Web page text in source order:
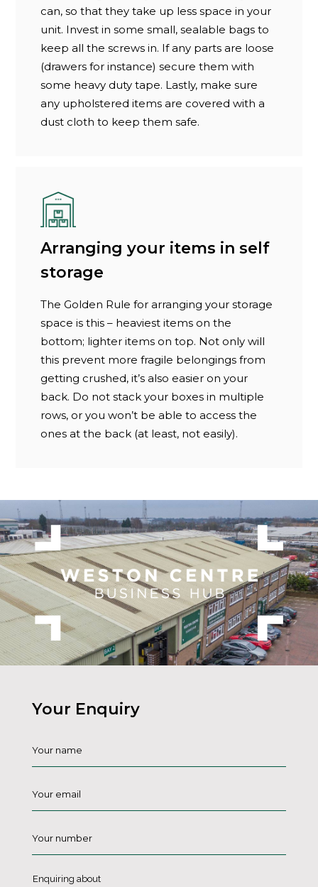
can, so that they take up less space in your
unit. Invest in some small, sealable bags to
keep all the screws in. If any parts are loose
(drawers for instance) secure them with
some heavy duty tape. Lastly, make sure
any upholstered items are covered with a
dust cloth to keep them safe.
Arranging your items in self
storage
The Golden Rule for arranging your storage
space is this – heaviest items on the
bottom; lighter items on top. Not only will
this prevent more fragile belongings from
getting crushed, it’s also easier on your
back. Do not stack your boxes in multiple
rows, or you won’t be able to access the
ones at the back (at least, not easily).
Your Enquiry
Email
Phone *
Enquiring